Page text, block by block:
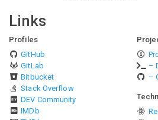
Links
Profiles
GitHub
GitLab
Bitbucket
Stack Overflow
DEV Community
IMDb
–
–